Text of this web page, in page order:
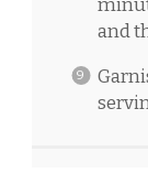
and